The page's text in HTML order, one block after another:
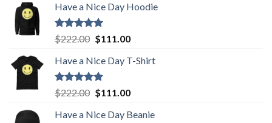
was:
$222.00.
is:
Have a Nice Day Hoodie
Rated5.00
out of 5
$222.00 Original
was:
$222.00.
$111.00Current
is:
Have a Nice Day T-Shirt
Rated5.00
out of 5
$222.00 Original
was:
$111.00Current
is:
Have a Nice Day Beanie